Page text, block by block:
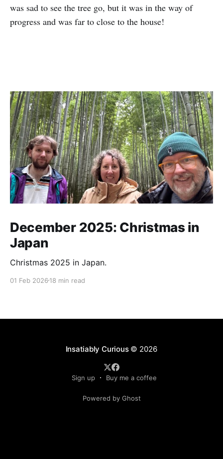
was sad to see the tree go, but it was in the way of
progress and was far to close to the house!
December 2025: Christmas in
Japan
Christmas 2025 in Japan.
01 Feb 2026 18 min read
Insatiably Curious© 2026
Sign up Buy me a coffee
Powered by Ghost